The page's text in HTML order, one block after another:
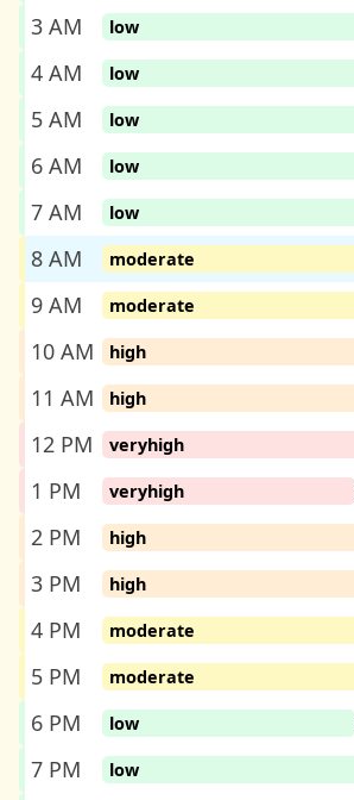
3 AM
low
4 AM
low
5 AM
low
6 AM
low
7 AM
low
8 AM
moderate
9 AM
moderate
10 AM
high
11 AM
high
12 PM
veryhigh
1 PM
veryhigh
2 PM
high
3 PM
high
4 PM
moderate
5 PM
moderate
6 PM
low
7 PM
low